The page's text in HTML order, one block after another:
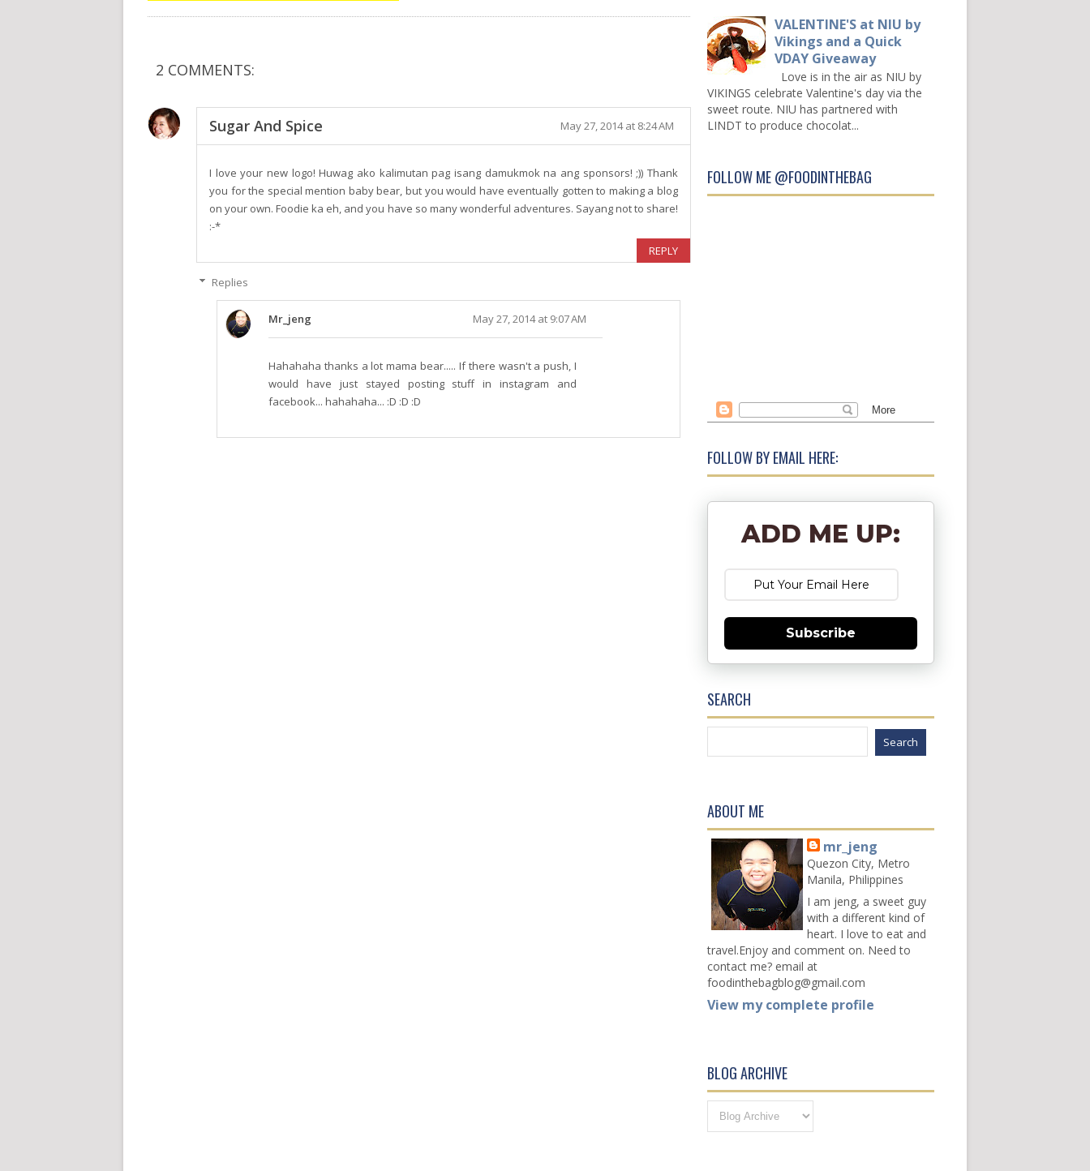
2 COMMENTS:
Sugar And Spice May 27, 2014 at 8:24 AM
I love your new logo! Huwag ako kalimutan pag isang damukmok na ang sponsors! ;)) Thank
you for the special mention baby bear, but you would have eventually gotten to making a blog
on your own. Foodie ka eh, and you have so many wonderful adventures. Sayang not to share!
:-*
REPLY
Replies
Mr_jeng May 27, 2014 at 9:07 AM
Hahahaha thanks a lot mama bear..... If there wasn't a push, I
would have just stayed posting stuff in instagram and
facebook... hahahaha... :D :D :D
VALENTINE'S at NIU by
Vikings and a Quick
VDAY Giveaway
Love is in the air as NIU by
VIKINGS celebrate Valentine's day via the
sweet route. NIU has partnered with
LINDT to produce chocolat...
FOLLOW ME @FOODINTHEBAG
FOLLOW BY EMAIL HERE:
ADD ME UP:
Subscribe
SEARCH
ABOUT ME
mr_jeng
Quezon City, Metro
Manila, Philippines
I am jeng, a sweet guy
with a different kind of
heart. I love to eat and
travel.Enjoy and comment on. Need to
contact me? email at
foodinthebagblog@gmail.com
View my complete profile
BLOG ARCHIVE